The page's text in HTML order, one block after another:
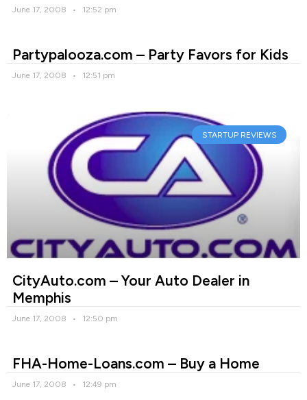
June 17, 2008 12:52 pm
Partypalooza.com – Party Favors for Kids
June 17, 2008 12:51 pm
STARTUP REVIEWS
CityAuto.com – Your Auto Dealer in
Memphis
June 17, 2008 12:50 pm
FHA-Home-Loans.com – Buy a Home
June 17, 2008 12:49 pm